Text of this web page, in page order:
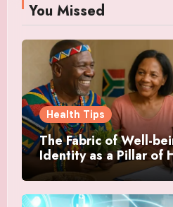
You Missed
Health Tips
The Fabric of Well-
Identity as a Pillar of